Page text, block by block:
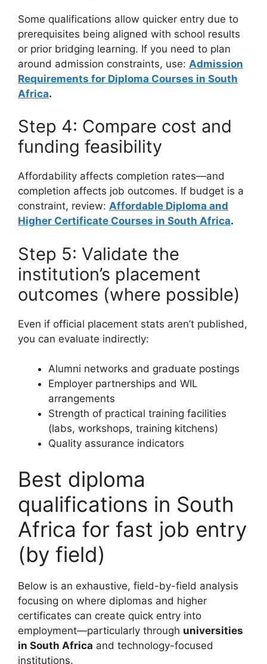
Some qualifications allow quicker entry due to
prerequisites being aligned with school results
or prior bridging learning. If you need to plan
around admission constraints, use: Admission
Requirements for Diploma Courses in South
Africa.
Step 4: Compare cost and
funding feasibility
Affordability affects completion rates—and
completion affects job outcomes. If budget is a
constraint, review: Affordable Diploma and
Higher Certificate Courses in South Africa.
Step 5: Validate the
institution’s placement
outcomes (where possible)
Even if official placement stats aren’t published,
you can evaluate indirectly:
Alumni networks and graduate postings
Employer partnerships and WIL
arrangements
Strength of practical training facilities
(labs, workshops, training kitchens)
Quality assurance indicators
Best diploma
qualifications in South
Africa for fast job entry
(by field)
Below is an exhaustive, field-by-field analysis
focusing on where diplomas and higher
certificates can create quick entry into
employment—particularly through universities
in South Africa and technology-focused
institutions.